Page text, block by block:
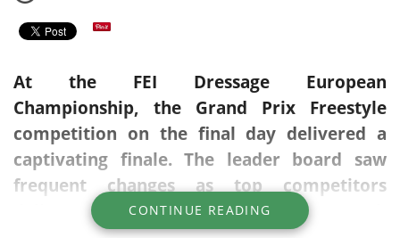
At the FEI Dressage European
Championship, the Grand Prix Freestyle
competition on the final day delivered a
captivating finale. The leader board saw
frequent changes as top competitors
delivered impressive performances, each
CONTINUE READING